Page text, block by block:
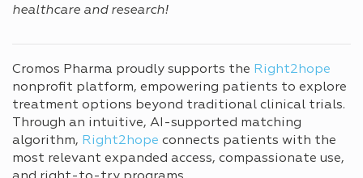
healthcare and research!
Cromos Pharma proudly supports the Right2hope
nonprofit platform, empowering patients to explore
treatment options beyond traditional clinical trials.
Through an intuitive, AI-supported matching
algorithm, Right2hope connects patients with the
most relevant expanded access, compassionate use,